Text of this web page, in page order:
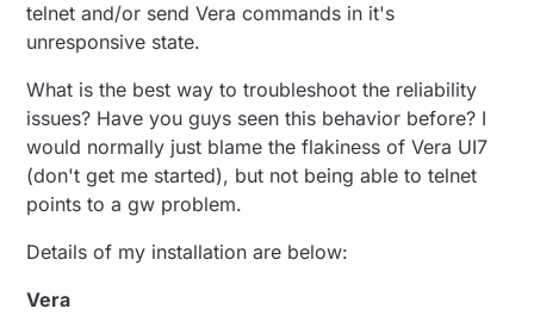
telnet and/or send Vera commands in it's
unresponsive state.
What is the best way to troubleshoot the reliability
issues? Have you guys seen this behavior before? I
would normally just blame the flakiness of Vera UI7
(don't get me started), but not being able to telnet
points to a gw problem.
Details of my installation are below:
Vera